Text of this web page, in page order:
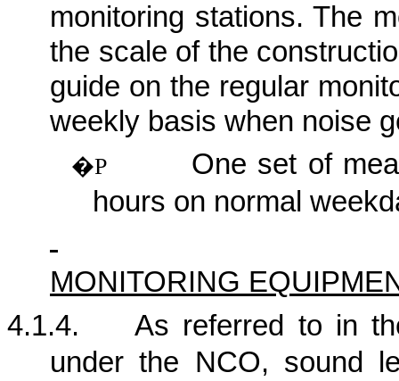
monitoring stations. The
the scale of the
guide on the regular
weekly basis when noise
�P
One set of
hours on normal
MONITORING
4.1.4.
As referred to in
under the NCO, sound